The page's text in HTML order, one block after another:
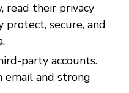
read their privacy
protect, secure, and
party accounts.
and strong